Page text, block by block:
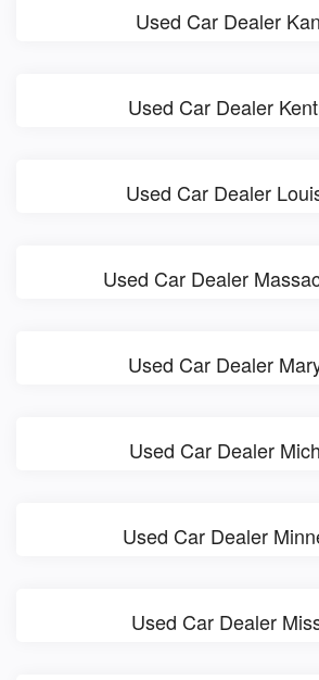
Used Car Dealer
Used Car Dealer
Used Car Dealer
Used Car Dealer
Used Car Dealer
Used Car Dealer
Used Car Dealer
Used Car Dealer